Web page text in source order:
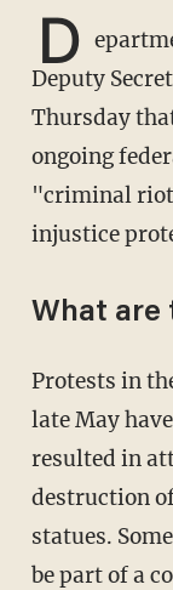
D
Deputy
Thursday
ongoing
"criminal
injustice
What are
Protests in the wake of George Floyd's death in
late May
resulted in
destruction
statues.
be part of a